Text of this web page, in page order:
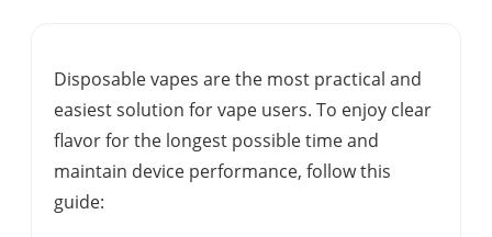
Disposable vapes are the most practical and
easiest solution for vape users. To enjoy clear
flavor for the longest possible time and
maintain device performance, follow this
guide: